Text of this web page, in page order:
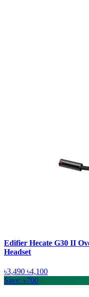
Edifier Hecate G30 II
Headset
৳3,490 ৳4,100
Save: ৳700